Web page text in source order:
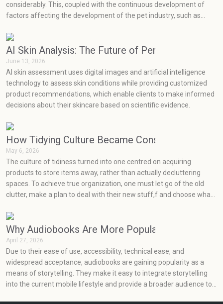
considerably. This, coupled with the continuous development of
factors affecting the development of the pet industry, such as
very rapid growth in the pet industry.
AI Skin Analysis: The Future of Personalized
June 13, 2026
AI skin assessment uses digital images and artificial intelligence
technology to assess skin conditions while providing customized
product recommendations, which enable clients to make informed
decisions about their skincare based on scientific evidence.
How Tidying Culture Became Consumerism
May 6, 2026
The culture of tidiness turned into one centred on acquiring
products to store items away, rather than actually decluttering
spaces. To achieve true organization, one must let go of the old
clutter, make a plan to deal with their new stuff,f and choose what
Why Audiobooks Are More Popular Than Ever
April 27, 2026
Due to their ease of use, accessibility, technical ease, and
widespread acceptance, audiobooks are gaining popularity as a
means of storytelling. They make it easy to integrate storytelling
into the current mobile lifestyle and provide a broader audience to